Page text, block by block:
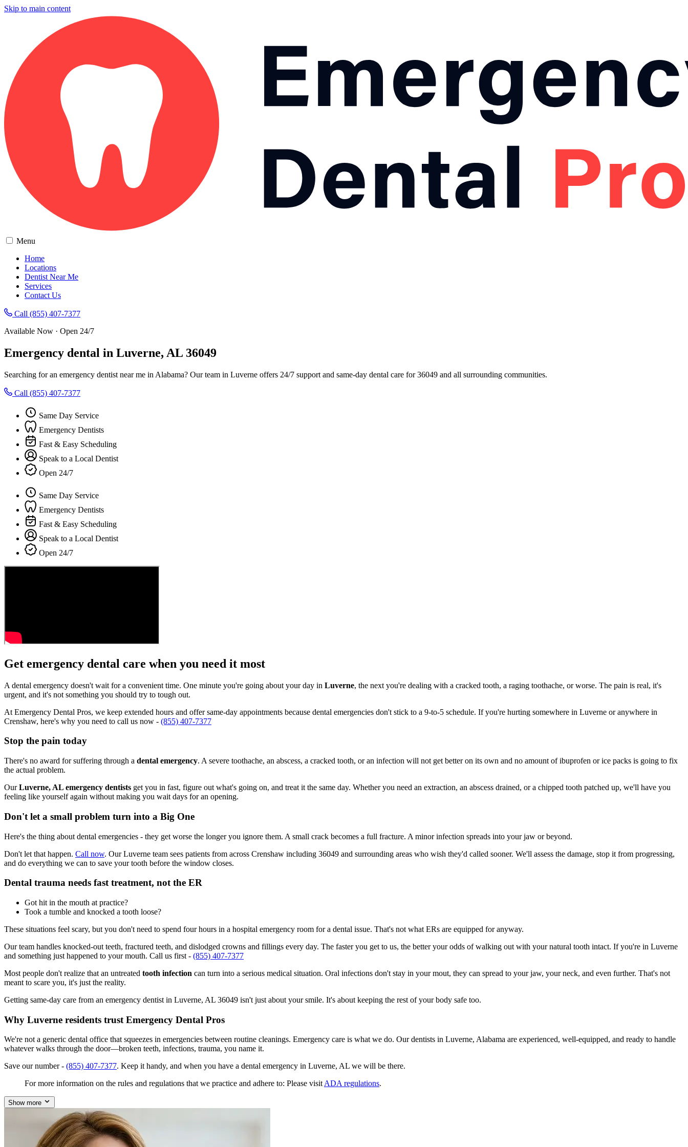
Skip to main content
Menu
Home
Locations
Dentist Near Me
Services
Contact Us
Call (855) 407-7377
Available Now · Open 24/7
Emergency dental in Luverne, AL 36049
Searching for an emergency dentist near me in Alabama? Our team in Luverne offers 24/7 support and same-day dental care for 36049 and all surrounding communities.
Call (855) 407-7377
Same Day Service
Emergency Dentists
Fast & Easy Scheduling
Speak to a Local Dentist
Open 24/7
Same Day Service
Emergency Dentists
Fast & Easy Scheduling
Speak to a Local Dentist
Open 24/7
Get emergency dental care when you need it most
A dental emergency doesn't wait for a convenient time. One minute you're going about your day in Luverne, the next you're dealing with a cracked tooth, a raging toothache, or worse. The pain is real, it's
urgent, and it's not something you should try to tough out.
At Emergency Dental Pros, we keep extended hours and offer same-day appointments because dental emergencies don't stick to a 9-to-5 schedule. If you're hurting somewhere in Luverne or anywhere in
Crenshaw, here's why you need to call us now - (855) 407-7377
Stop the pain today
There's no award for suffering through a dental emergency. A severe toothache, an abscess, a cracked tooth, or an infection will not get better on its own and no amount of ibuprofen or ice packs is going to fix
the actual problem.
OurLuverne, AL emergency dentists get you in fast, figure out what's going on, and treat it the same day. Whether you need an extraction, an abscess drained, or a chipped tooth patched up, we'll have you
feeling like yourself again without making you wait days for an opening.
Don't let a small problem turn into a Big One
Here's the thing about dental emergencies - they get worse the longer you ignore them. A small crack becomes a full fracture. A minor infection spreads into your jaw or beyond.
Don't let that happen. Call now. Our Luverne team sees patients from across Crenshaw including 36049 and surrounding areas who wish they'd called sooner. We'll assess the damage, stop it from progressing,
and do everything we can to save your tooth before the window closes.
Dental trauma needs fast treatment, not the ER
Got hit in the mouth at practice?
Took a tumble and knocked a tooth loose?
These situations feel scary, but you don't need to spend four hours in a hospital emergency room for a dental issue. That's not what ERs are equipped for anyway.
Our team handles knocked-out teeth, fractured teeth, and dislodged crowns and fillings every day. The faster you get to us, the better your odds of walking out with your natural tooth intact. If you're in Luverne
and something just happened to your mouth. Call us first - (855) 407-7377
Most people don't realize that an untreated tooth infection can turn into a serious medical situation. Oral infections don't stay in your mout, they can spread to your jaw, your neck, and even further. That's not
meant to scare you, it's just the reality.
Getting same-day care from an emergency dentist in Luverne, AL 36049 isn't just about your smile. It's about keeping the rest of your body safe too.
Why Luverne residents trust Emergency Dental Pros
We're not a generic dental office that squeezes in emergencies between routine cleanings. Emergency care is what we do. Our dentists in Luverne, Alabama are experienced, well-equipped, and ready to handle
whatever walks through the door—broken teeth, infections, trauma, you name it.
Save our number - (855) 407-7377. Keep it handy, and when you have a dental emergency in Luverne, AL we will be there.
For more information on the rules and regulations that we practice and adhere to: Please visit ADA regulations.
Show more